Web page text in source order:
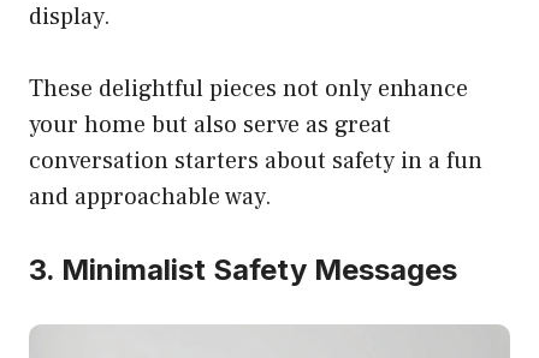
display.
These delightful pieces not only enhance
your home but also serve as great
conversation starters about safety in a fun
and approachable way.
3. Minimalist Safety Messages